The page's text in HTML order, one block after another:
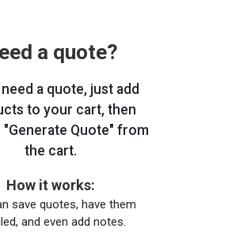
a quote?
a quote, just add
to your cart, then
Quote" from
the cart.
How it works:
save quotes, have them
and even add notes.